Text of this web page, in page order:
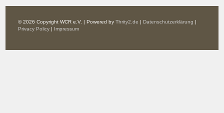
© 2026 Copyright WCR e.V. | Powered byThrity2.de | Datenschutzerklärung |
Privacy Policy | Impressum